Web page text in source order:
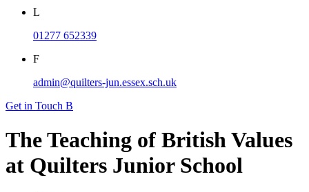
L
01277 652339
F
admin@quilters-jun.essex.sch.uk
Get in Touch B
The Teaching of British Values
at Quilters Junior School